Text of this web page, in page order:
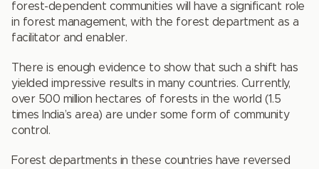
forest-dependent communities will have a significant role
in forest management, with the forest department as a
facilitator and enabler.
There is enough evidence to show that such a shift has
yielded impressive results in many countries. Currently,
over 500 million hectares of forests in the world (1.5
times India’s area) are under some form of community
control.
Forest departments in these countries have reversed